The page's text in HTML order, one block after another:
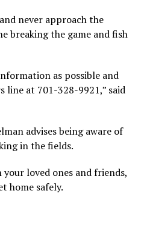
never approach the
breaking the game and fish
as possible and
line at 701-328-9921,” said
advises being aware of
in the fields.
loved ones and friends,
home safely.